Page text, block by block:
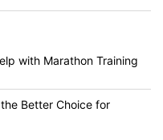
with Marathon Training
Better Choice for